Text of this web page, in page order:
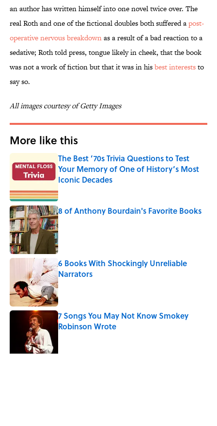
an author has written himself into one novel twice over. The
real Roth and one of the fictional doubles both suffered apost-
operative nervous breakdownas a result of a bad reaction to a
sedative; Roth told press, tongue likely in cheek, that the book
was not a work of fiction but that it was in hisbest intereststo
say so.
All images courtesy of Getty Images
More like this
The Best ’70s Trivia Questions to Test
Your Memory of One of History’s Most
Iconic Decades
Published by on Invalid Date
8 of Anthony Bourdain's Favorite Books
Published by on Invalid Date
6 Books With Shockingly Unreliable
Narrators
Published by on Invalid Date
7 Songs You May Not Know Smokey
Robinson Wrote